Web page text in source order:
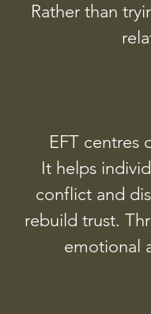
Rather than
EFT centres
It helps
conflict and
rebuild trust.
emotional